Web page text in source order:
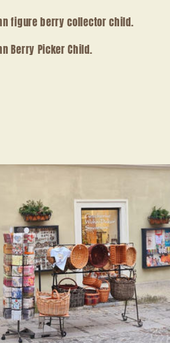
figure berry collector child.
Berry Picker Child.